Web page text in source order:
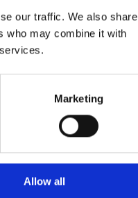
our traffic. We also share
who may combine it with
Marketing
Allow all
information)